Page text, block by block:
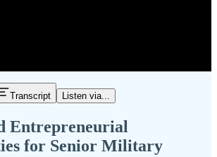
Transcript Listen via...
Entrepreneurial
for Senior Military